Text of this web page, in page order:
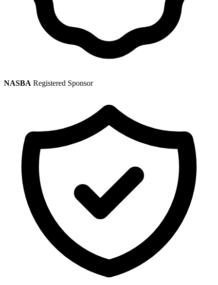
NASBA Registered Sponsor